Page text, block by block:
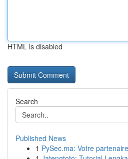
HTML is disabled
Search
Published News
1 PySec.ma: Votre